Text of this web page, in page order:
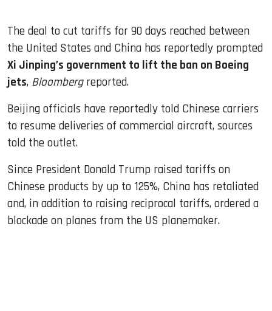
The deal to cut tariffs for 90 days reached between
the United States and China has reportedly prompted
Xi Jinping’s government to lift the ban on Boeing
jets, Bloombergreported.
Beijing officials have reportedly told Chinese carriers
to resume deliveries of commercial aircraft, sources
told the outlet.
Since President Donald Trump raised tariffs on
Chinese products by up to 125%, China has retaliated
and, in addition to raising reciprocal tariffs, ordered a
blockade on planes from the US planemaker.